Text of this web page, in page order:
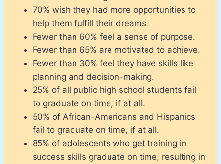
70% wish they had more opportunities to
help them fulfill their dreams.
Fewer than 60% feel a sense of purpose.
Fewer than 65% are motivated to achieve.
Fewer than 30% feel they have skills like
planning and decision-making.
25% of all public high school students fail
to graduate on time, if at all.
50% of African-Americans and Hispanics
fail to graduate on time, if at all.
85% of adolescents who get training in
success skills graduate on time, resulting in